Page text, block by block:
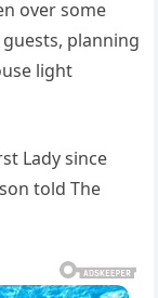
over some
planning
light
Lady since
told The